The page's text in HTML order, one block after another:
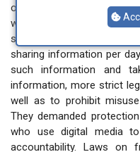
of social media allows
wide audience quickly,
spreading intolerance.
sharing information per
such information and
information, more strict
well as to prohibit
They demanded
who use digital media
accountability. Laws on